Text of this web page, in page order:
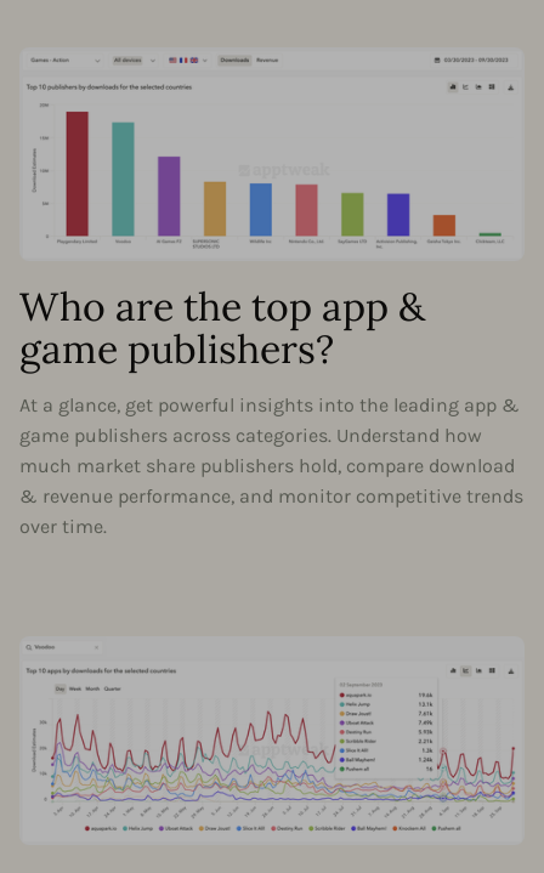
Who are the top app &
game publishers?
At a glance, get powerful insights into the leading app &
game publishers across categories. Understand how
much market share publishers hold, compare download
& revenue performance, and monitor competitive trends
over time.